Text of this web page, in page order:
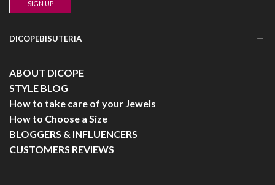
DICOPEBISUTERIA
ABOUT DICOPE
STYLE BLOG
How to take care of your Jewels
How to Choose a Size
BLOGGERS & INFLUENCERS
CUSTOMERS REVIEWS